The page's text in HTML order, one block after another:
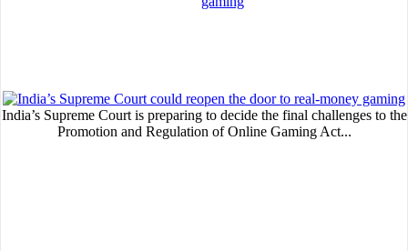
India’s Supreme Court is preparing to decide the final challenges to the
Promotion and Regulation of Online Gaming Act...
Dynamic banners
Your ads integrated into our content to be viewed organically to